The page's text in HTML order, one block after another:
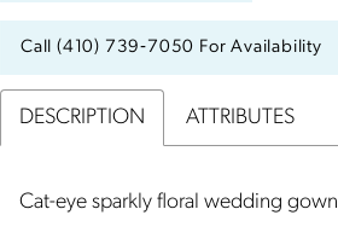
Call (410) 739‑7050 For Availability
DESCRIPTION ATTRIBUTES
Cat-eye sparkly floral wedding gown